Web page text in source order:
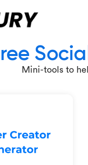
Mini-tools to